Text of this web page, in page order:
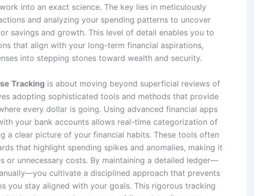
into an exact science. The key lies in meticulously
and analyzing your spending patterns to uncover
savings and growth. This level of detail enables you to
that align with your long-term financial aspirations,
into stepping stones toward wealth and security.
Tracking is about moving beyond superficial reviews of
adopting sophisticated tools and methods that provide
every dollar is going. Using advanced financial apps
your bank accounts allows real-time categorization of
a clear picture of your financial habits. These tools often
that highlight spending spikes and anomalies, making it
or unnecessary costs. By maintaining a detailed ledger—
cultivate a disciplined approach that prevents
you stay aligned with your goals. This rigorous tracking